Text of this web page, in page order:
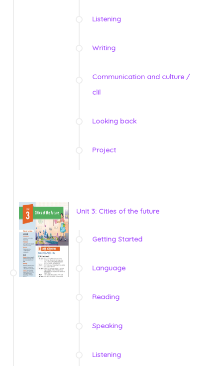
Listening
Writing
Communication and culture /
clil
Looking back
Project
Unit 3: Cities of the future
Getting Started
Language
Reading
Speaking
Listening